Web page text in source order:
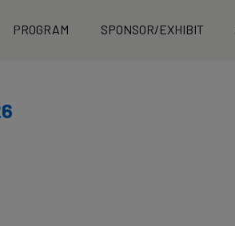
PROGRAM SPONSOR/EXHIBIT